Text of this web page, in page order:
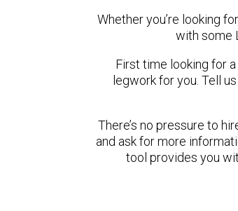
Whether you’re looking
with some
First time looking for
legwork for you. Tell
There’s no pressure to
and ask for more
tool provides you